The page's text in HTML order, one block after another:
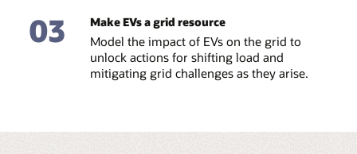
03 Make EVs a grid resource
Model the impact of EVs on the grid to
unlock actions for shifting load and
mitigating grid challenges as they arise.